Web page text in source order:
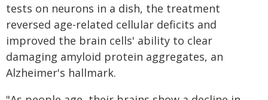
tests on neurons in a dish, the treatment
reversed age-related cellular deficits and
improved the brain cells' ability to clear
damaging amyloid protein aggregates, an
Alzheimer's hallmark.